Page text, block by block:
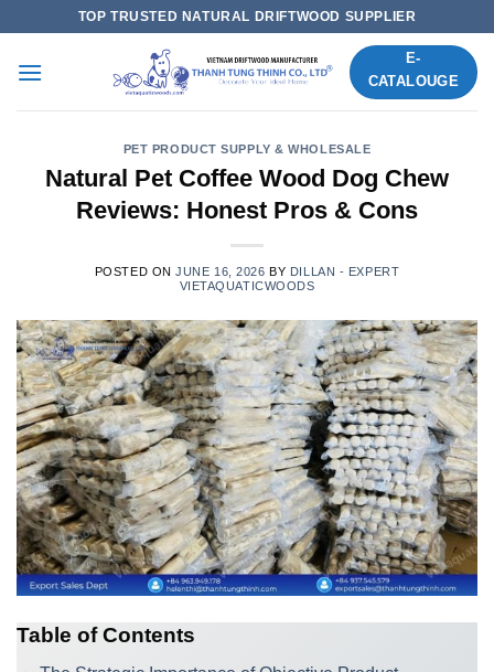
content
TOP TRUSTED NATURAL DRIFTWOOD SUPPLIER
E-
CATALOUGE
PET PRODUCT SUPPLY & WHOLESALE
Natural Pet Coffee Wood Dog Chew
Reviews: Honest Pros & Cons
POSTED ONJUNE 16, 2026 BY DILLAN - EXPERT
VIETAQUATICWOODS
Table of Contents